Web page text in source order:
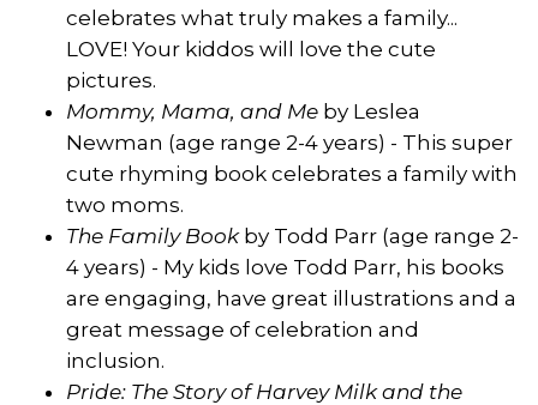
celebrates what truly makes a family...
LOVE! Your kiddos will love the cute
pictures.
Mommy, Mama, and Me by Leslea
Newman (age range 2-4 years) - This super
cute rhyming book celebrates a family with
two moms.
The Family Bookby Todd Parr (age range 2-
4 years) - My kids love Todd Parr, his books
are engaging, have great illustrations and a
great message of celebration and
inclusion.
Pride: The Story of Harvey Milk and the